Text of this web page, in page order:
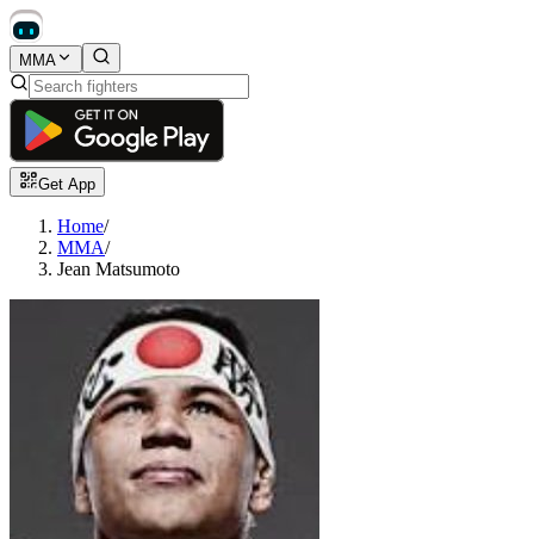
MMA
Get App
Home/
MMA/
Jean Matsumoto